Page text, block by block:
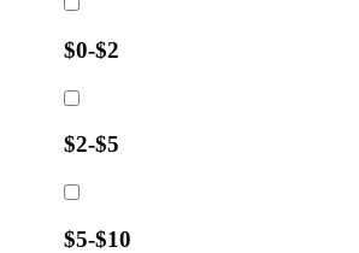
$0-$2
$2-$5
$5-$10